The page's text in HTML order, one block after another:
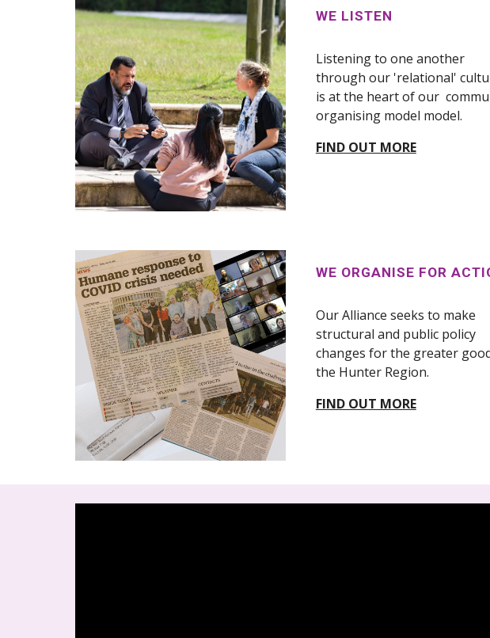
WE LISTEN
Listening to one another
through our 'relational'
is at the heart of our
organising model model.
FIND OUT MORE
WE ORGANISE FOR
Our Alliance seeks to make
structural and public policy
changes for the greater
the Hunter Region.
FIND OUT MORE